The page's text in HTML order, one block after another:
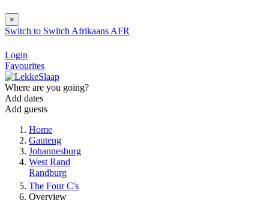
×
Switch to Switch Afrikaans AFR
Login
Favourites
Where are you going?
Add dates
Add guests
Home
Gauteng
Johannesburg
West Rand
Randburg
The Four C's
Overview